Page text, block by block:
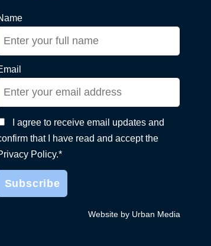
I agree to receive email updates and
that I have read and accept the
Policy.*
Website by Urban Media